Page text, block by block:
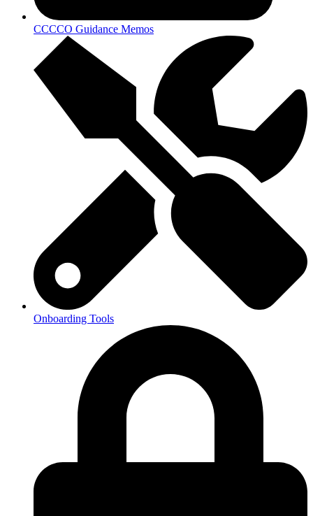
CCCCO Guidance Memos
Onboarding Tools